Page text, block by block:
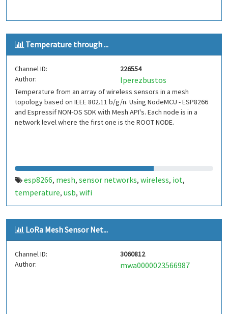
Temperature through ...
Channel ID:
226554
Author:
lperezbustos
Temperature from an array of wireless sensors in a mesh
topology based on IEEE 802.11 b/g/n. Using NodeMCU - ESP8266
and Espressif NON-OS SDK with Mesh API's. Each node is in a
network level where the first one is the ROOT NODE.
esp8266, mesh, sensor networks, wireless, iot,
temperature, usb, wifi
LoRa Mesh Sensor Net...
Channel ID:
3060812
Author:
mwa0000023566987